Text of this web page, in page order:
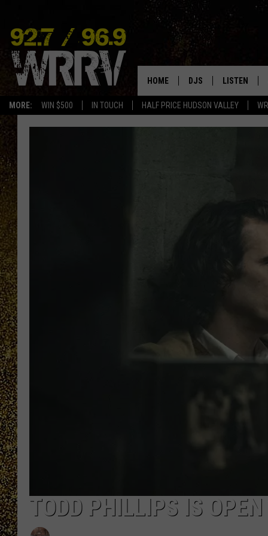
MORE: WIN $500 IN TOUCH HALF PRICE HUDSON VALLEY
HOME DJS LISTEN
LISTEN LIVE
TODD PHILLIPS IS OPEN